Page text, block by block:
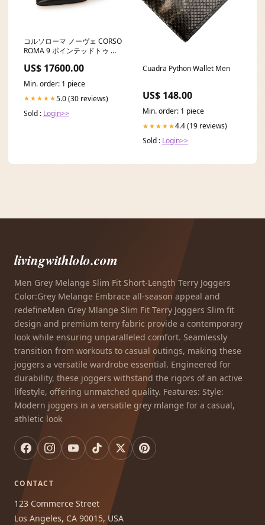
コルソローマ ノーヴェ CORSO
ROMA 9 ポインテッドトゥ パ
US$ 17600.00
Min. order: 1 piece
★★★★★5.0 (30 reviews)
Sold : Login>>
Cuadra Python Wallet Men
US$ 148.00
Min. order: 1 piece
★★★★★4.4 (19 reviews)
Sold : Login>>
livingwithlolo.com
Men Grey Melange Slim Fit Short-Length Terry Joggers
Color:Grey Melange Embrace all-season appeal and
redefineMen Grey Mlange Slim Fit Terry Joggers Slim fit
design and premium terry fabric provide a contemporary
look while ensuring unparalleled comfort. Seamlessly
transition from workouts to casual outings, making these
joggers a versatile wardrobe essential. Engineered for
durability, these joggers withstand the rigors of an active
lifestyle, offering unmatched quality. Features: Style:
Modern joggers in a versatile grey mlange for a casual,
athletic look
CONTACT
123 Commerce Street
Los Angeles, CA 90015, USA